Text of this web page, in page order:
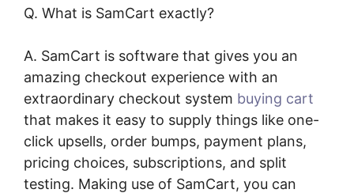
Q. What is SamCart exactly?
A. SamCart is software that gives you an
amazing checkout experience with an
extraordinary checkout system buying cart
that makes it easy to supply things like one-
click upsells, order bumps, payment plans,
pricing choices, subscriptions, and split
testing. Making use of SamCart, you can